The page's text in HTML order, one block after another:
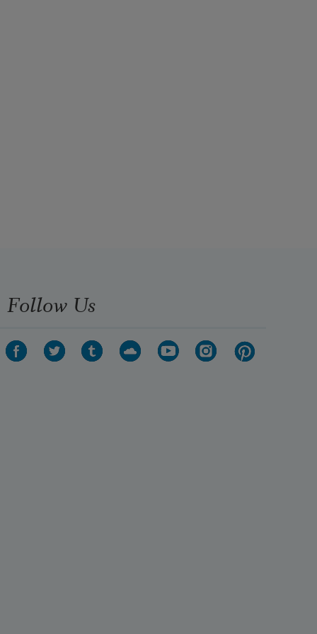
Follow Us